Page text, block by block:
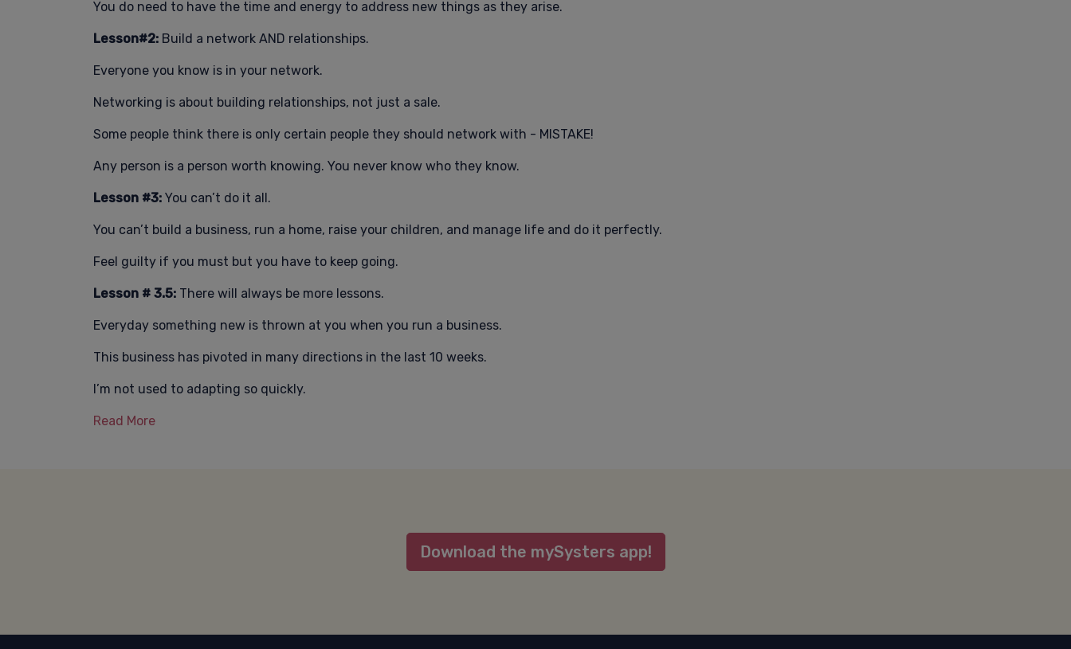
You do need to have the time and energy to address new things as they arise.
Lesson#2: Build a network AND relationships.
Everyone you know is in your network.
Networking is about building relationships, not just a sale.
Some people think there is only certain people they should network with - MISTAKE!
Any person is a person worth knowing. You never know who they know.
Lesson #3: You can’t do it all.
You can’t build a business, run a home, raise your children, and manage life and do it perfectly.
Feel guilty if you must but you have to keep going.
Lesson # 3.5: There will always be more lessons.
Everyday something new is thrown at you when you run a business.
This business has pivoted in many directions in the last 10 weeks.
I’m not used to adapting so quickly.
Read More
Download the mySysters app!